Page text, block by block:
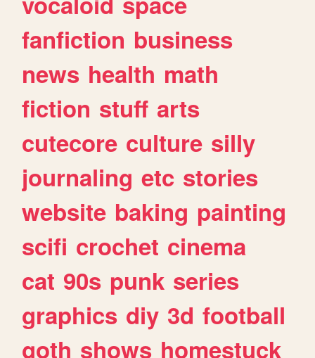
fanfiction business
news health math
fiction stuff arts
cutecore culture silly
journaling etc stories
website baking painting
scifi crochet cinema
cat 90s punk series
graphics diy 3d football
goth shows homestuck